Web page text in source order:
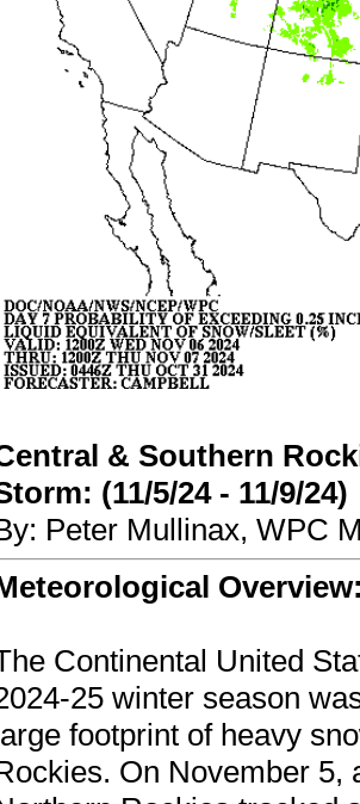
& Southern
(11/5/24 - 11/9/24)
Peter Mullinax, WPC
Continental United
25 winter season
footprint of heavy
On November 5,